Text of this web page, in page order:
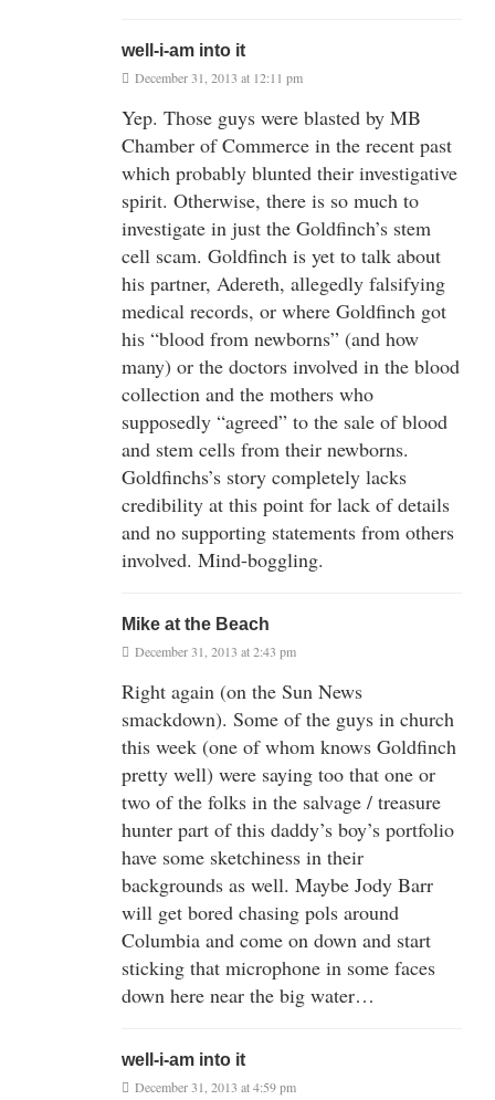
well-i-am into it
December 31, 2013 at 12:11 pm
Yep. Those guys were blasted by MB
Chamber of Commerce in the recent past
which probably blunted their investigative
spirit. Otherwise, there is so much to
investigate in just the Goldfinch’s stem
cell scam. Goldfinch is yet to talk about
his partner, Adereth, allegedly falsifying
medical records, or where Goldfinch got
his “blood from newborns” (and how
many) or the doctors involved in the blood
collection and the mothers who
supposedly “agreed” to the sale of blood
and stem cells from their newborns.
Goldfinchs’s story completely lacks
credibility at this point for lack of details
and no supporting statements from others
involved. Mind-boggling.
Mike at the Beach
December 31, 2013 at 2:43 pm
Right again (on the Sun News
smackdown). Some of the guys in church
this week (one of whom knows Goldfinch
pretty well) were saying too that one or
two of the folks in the salvage / treasure
hunter part of this daddy’s boy’s portfolio
have some sketchiness in their
backgrounds as well. Maybe Jody Barr
will get bored chasing pols around
Columbia and come on down and start
sticking that microphone in some faces
down here near the big water…
well-i-am into it
December 31, 2013 at 4:59 pm